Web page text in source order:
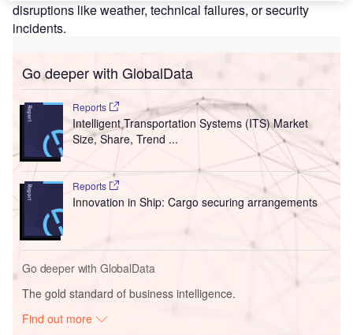
disruptions like weather, technical failures, or security
incidents.
Go deeper with GlobalData
Reports
Intelligent Transportation Systems (ITS) Market
Size, Share, Trend ...
Reports
Innovation in Ship: Cargo securing arrangements
Go deeper with GlobalData
The gold standard of business intelligence.
Find out more